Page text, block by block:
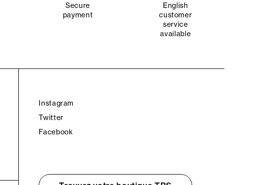
Secure
payment
English
customer
service
available
Instagram
Twitter
Facebook